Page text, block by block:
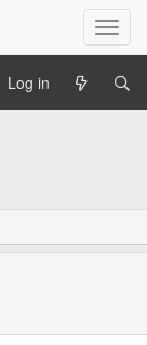
T
o
l
g
o
Log in